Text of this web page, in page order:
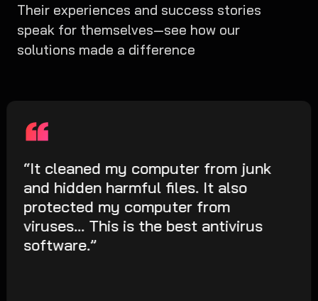
Their experiences and success stories
speak for themselves—see how our
solutions made a difference
“It cleaned my computer from junk
and hidden harmful files. It also
protected my computer from
viruses... This is the best antivirus
software.”